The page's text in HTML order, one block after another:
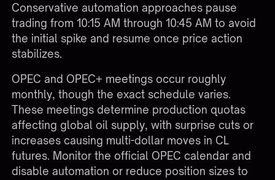
Conservative automation approaches pause
trading from 10:15 AM through 10:45 AM to avoid
the initial spike and resume once price action
stabilizes.
OPEC and OPEC+ meetings occur roughly
monthly, though the exact schedule varies.
These meetings determine production quotas
affecting global oil supply, with surprise cuts or
increases causing multi-dollar moves in CL
futures. Monitor the official OPEC calendar and
disable automation or reduce position sizes to